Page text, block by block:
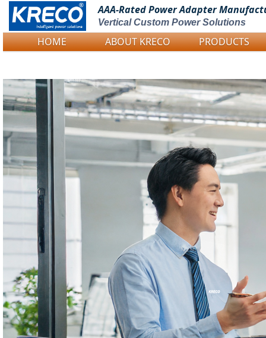
Logo Picture
AAA-Rated PowerAdapter
Vertical Custom Power Solutions
HOME ABOUT KRECO PRODUCTS